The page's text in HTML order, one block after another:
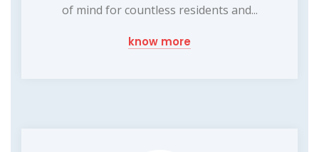
of mind for countless residents and...
know more